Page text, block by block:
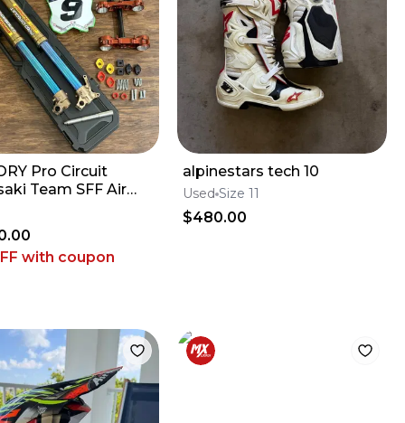
Pro Circuit
Team SFF Air
with coupon
alpinestars tech 10
Used Size 11
$480.00